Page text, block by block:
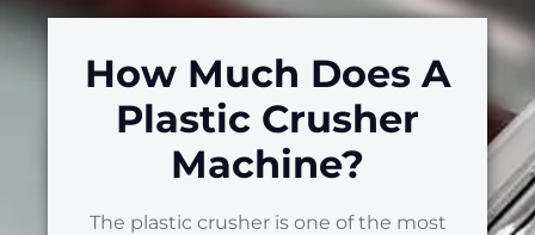
How Much Does A
Plastic Crusher
Machine?
The plastic crusher is one of the most